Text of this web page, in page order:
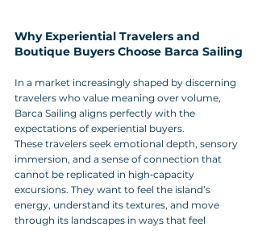
Why Experiential Travelers and
Boutique Buyers Choose Barca Sailing
In a market increasingly shaped by discerning
travelers who value meaning over volume,
Barca Sailing aligns perfectly with the
expectations of experiential buyers.
These travelers seek emotional depth, sensory
immersion, and a sense of connection that
cannot be replicated in high‑capacity
excursions. They want to feel the island’s
energy, understand its textures, and move
through its landscapes in ways that feel